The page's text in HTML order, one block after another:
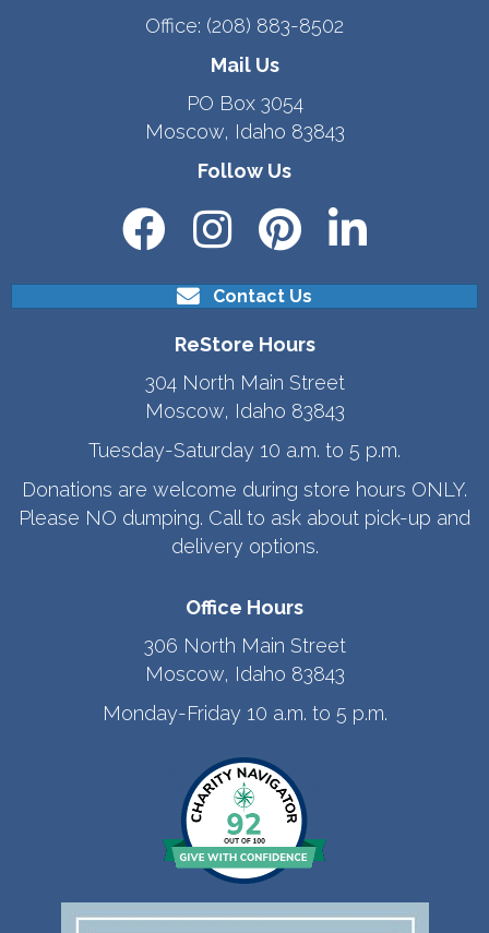
Office: (208) 883-8502
Mail Us
PO Box 3054
Moscow, Idaho 83843
Follow Us
Contact Us
ReStore Hours
304 North Main Street
Moscow, Idaho 83843
Tuesday-Saturday 10 a.m. to 5 p.m.
Donations are welcome during store hours ONLY.
Please NO dumping. Call to ask about pick-up and
delivery options.
Office Hours
306 North Main Street
Moscow, Idaho 83843
Monday-Friday 10 a.m. to 5 p.m.